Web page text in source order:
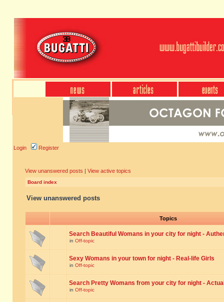
Login Register
View unanswered posts | View active topics
Board index
View unanswered posts
Topics
Search Beautiful Womans in your city for night -
in Off-topic
Sexy Womans in your town for night - Real-life Girls
in Off-topic
Search Pretty Womans from your city for night -
in Off-topic